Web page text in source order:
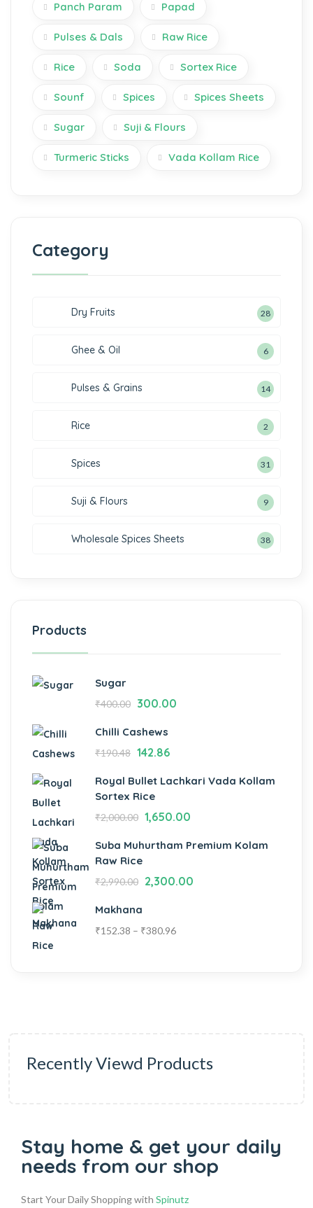
Panch Param Papad
Pulses & Dals Raw Rice
Rice Soda Sortex Rice
Sounf Spices Spices Sheets
Sugar Suji & Flours
Turmeric Sticks Vada Kollam Rice
Category
Dry Fruits 28
Ghee & Oil 6
Pulses & Grains 14
Rice 2
Spices 31
Suji & Flours 9
Wholesale Spices Sheets 38
Products
Sugar
₹400.00 300.00
Chilli Cashews
₹190.48 142.86
Royal Bullet Lachkari Vada Kollam
Sortex Rice
₹2,000.00 1,650.00
Suba Muhurtham Premium Kolam
Raw Rice
₹2,990.00 2,300.00
Makhana
₹152.38 – ₹380.96
Recently Viewd Products
Stay home & get your daily
needs from our shop
Start Your Daily Shopping with Spinutz